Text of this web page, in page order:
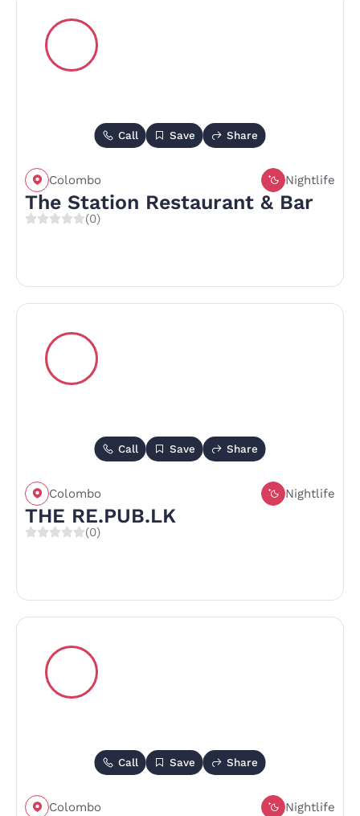
Call Save Share
Colombo Nightlife
The Station Restaurant & Bar
(0)
Call Save Share
Colombo Nightlife
THE RE.PUB.LK
(0)
Call Save Share
Colombo Nightlife